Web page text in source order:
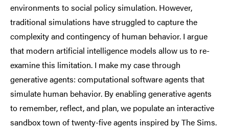
environments to social policy simulation. However,
traditional simulations have struggled to capture the
complexity and contingency of human behavior. I argue
that modern artificial intelligence models allow us to re-
examine this limitation. I make my case through
generative agents: computational software agents that
simulate human behavior. By enabling generative agents
to remember, reflect, and plan, we populate an interactive
sandbox town of twenty-five agents inspired by The Sims.